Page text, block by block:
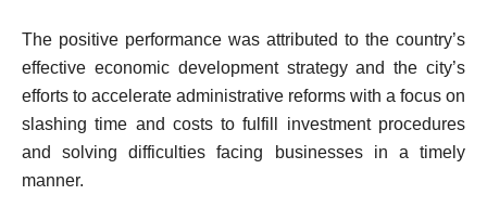
The positive performance was attributed to the country’s
effective economic development strategy and the city’s
efforts to accelerate administrative reforms with a focus on
slashing time and costs to fulfill investment procedures
and solving difficulties facing businesses in a timely
manner.